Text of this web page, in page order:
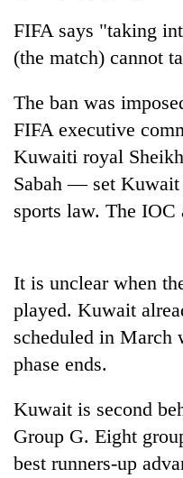
TRENDING
for
years,
Hetauda
Textile
start
running
again
55
leaders
selected
2026
FIFA says "taking
(the match) cannot
The ban was
FIFA executive
Kuwaiti royal
Sabah — set Kuwait
sports law. The IOC
It is unclear when
played. Kuwait
scheduled in March
phase ends.
Kuwait is second
Group G. Eight
best runners-up